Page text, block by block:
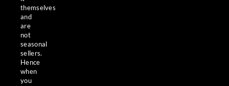
themselves
and
are
not
seasonal
sellers.
Hence
when
you